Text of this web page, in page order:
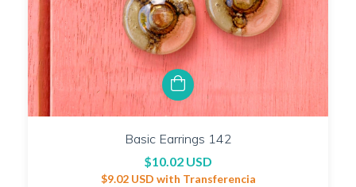
Basic Earrings 142
$10.02 USD
$9.02 USD with Transferencia